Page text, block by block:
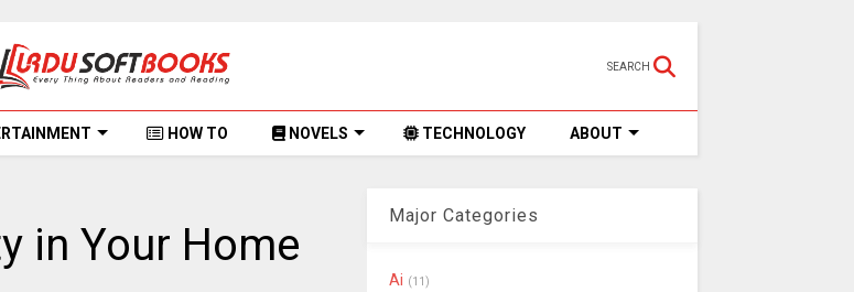
SEARCH
HOW TO NOVELS TECHNOLOGY ABOUT
in Your Home
Major Categories
Ai (11)